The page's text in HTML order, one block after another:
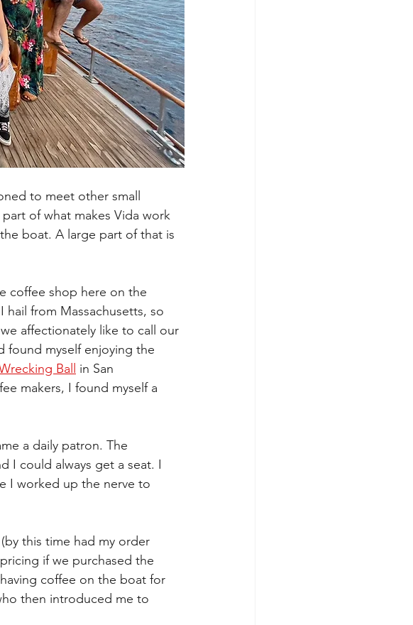
to meet other small
of what makes Vida work
boat. A large part of that is
coffee shop here on the
hail from Massachusetts, so
affectionately like to call our
found myself enjoying the
Ball
in San
makers, I found myself a
a daily patron. The
I could always get a seat. I
I worked up the nerve to
this time had my order
if we purchased the
coffee on the boat for
then introduced me to